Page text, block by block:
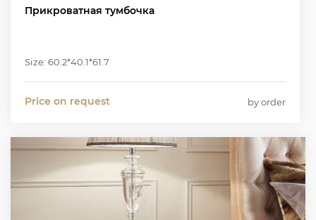
Прикроватная тумбочка
Size: 60.2*40.1*61.7
Price on request by order